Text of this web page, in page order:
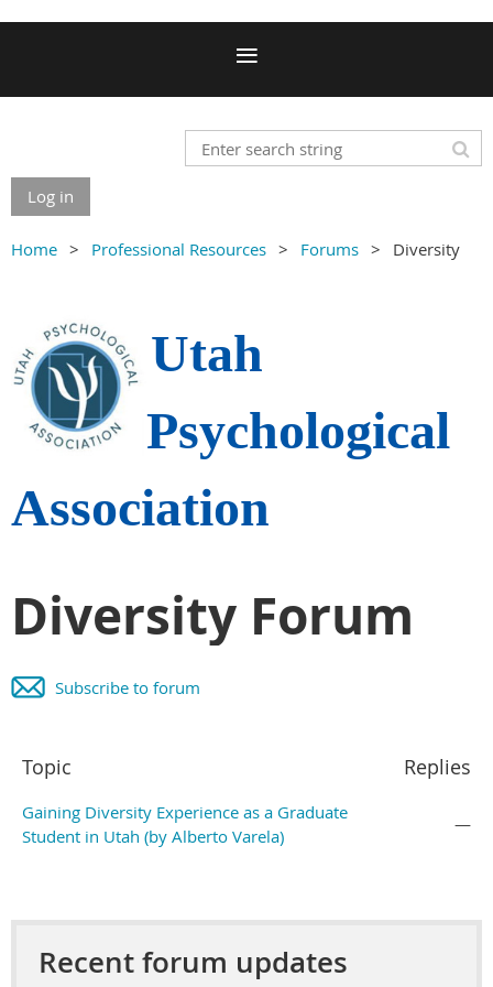
Log in
Home Professional Resources Forums Diversity
Utah
Psychological
Association
Diversity Forum
Subscribe to forum
Topic Replies
Gaining Diversity Experience as a Graduate
Student in Utah (by Alberto Varela)
—
Recent forum updates